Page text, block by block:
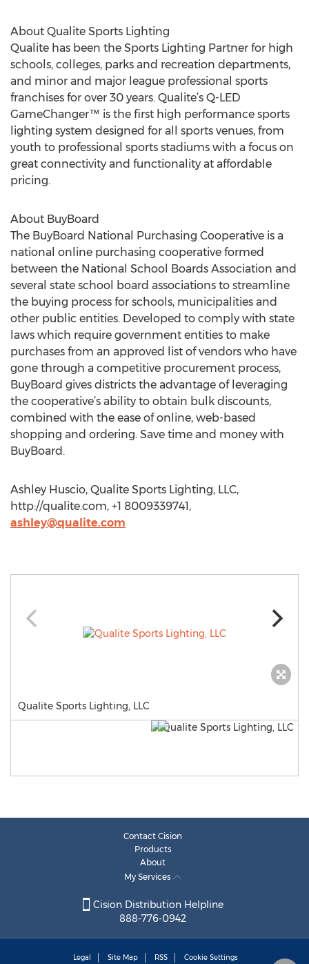
About Qualite Sports Lighting
Qualite has been the Sports Lighting Partner for high
schools, colleges, parks and recreation departments,
and minor and major league professional sports
franchises for over 30 years. Qualite’s Q-LED
GameChanger™ is the first high performance sports
lighting system designed for all sports venues, from
youth to professional sports stadiums with a focus on
great connectivity and functionality at affordable
pricing.
About BuyBoard
The BuyBoard National Purchasing Cooperative is a
national online purchasing cooperative formed
between the National School Boards Association and
several state school board associations to streamline
the buying process for schools, municipalities and
other public entities. Developed to comply with state
laws which require government entities to make
purchases from an approved list of vendors who have
gone through a competitive procurement process,
BuyBoard gives districts the advantage of leveraging
the cooperative’s ability to obtain bulk discounts,
combined with the ease of online, web-based
shopping and ordering. Save time and money with
BuyBoard.
Ashley Huscio, Qualite Sports Lighting, LLC,
http://qualite.com, +1 8009339741,
ashley@qualite.com
Qualite Sports Lighting, LLC
Contact Cision
Products
About
My Services
Cision Distribution Helpline
888-776-0942
Legal Site Map RSS Cookie Settings